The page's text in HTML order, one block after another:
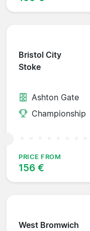
Bristol City
Stoke
Ashton Gate
Championship
PRICE FROM
156 €
West Bromwich